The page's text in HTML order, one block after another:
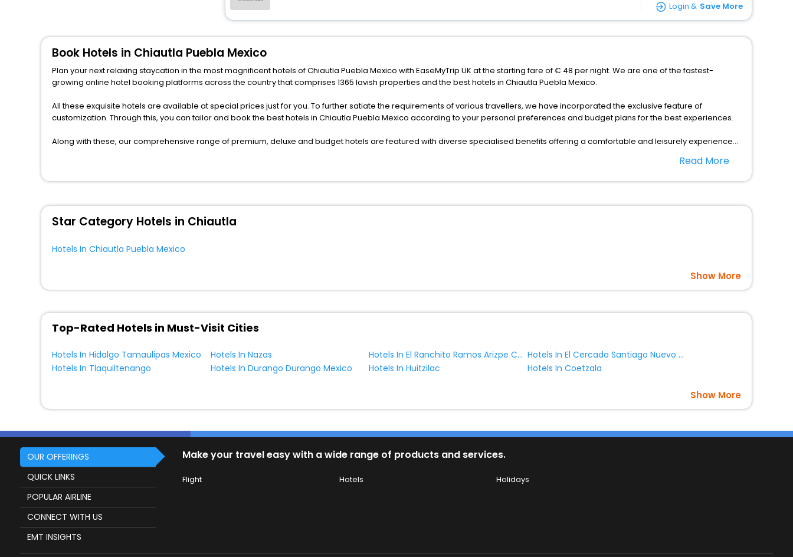
Login & Save More
Book Hotels in Chiautla Puebla Mexico
Plan your next relaxing staycation in the most magnificent hotels of Chiautla Puebla Mexico with EaseMyTrip UK at the starting fare of € 48 per night. We are one of the fastest-
growing online hotel booking platforms across the country that comprises 1365 lavish properties and the best hotels in Chiautla Puebla Mexico.
All these exquisite hotels are available at special prices just for you. To further satiate the requirements of various travellers, we have incorporated the exclusive feature of
customization. Through this, you can tailor and book the best hotels in Chiautla Puebla Mexico according to your personal preferences and budget plans for the best experiences.
Along with these, our comprehensive range of premium, deluxe and budget hotels are featured with diverse specialised benefits offering a comfortable and leisurely experience
fabricate the most cherished moments with your loved ones.
Read More
Star Category Hotels in Chiautla
Hotels In Chiautla Puebla Mexico
Show More
Top-Rated Hotels in Must-Visit Cities
Hotels In Hidalgo Tamaulipas Mexico Hotels In Nazas Hotels In El Ranchito Ramos Arizpe Coahuila Mexico Hotels In El Cercado Santiago Nuevo Leon Mexico
Hotels In Tlaquiltenango Hotels In Durango Durango Mexico Hotels In Huitzilac Hotels In Coetzala
Show More
OUR OFFERINGS
QUICK LINKS
POPULAR AIRLINE
CONNECT WITH US
EMT INSIGHTS
Make your travel easy with a wide range of products and services.
Flight Hotels Holidays